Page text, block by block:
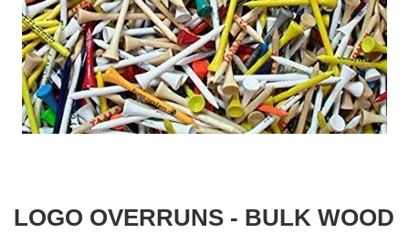
LOGO OVERRUNS - BULK WOOD